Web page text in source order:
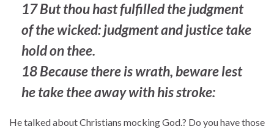
17 But thou hast fulfilled the judgment
of the wicked: judgment and justice take
hold on thee.
18 Because there is wrath, beware lest
he take thee away with his stroke:
He talked about Christians mocking God.? Do you have those